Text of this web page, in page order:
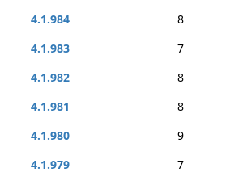
4.1.984
8
4.1.983
7
4.1.982
8
4.1.981
8
4.1.980
9
4.1.979
7